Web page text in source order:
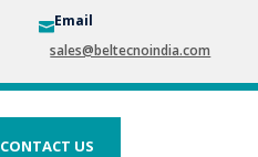
Email
sales@beltecnoindia.com
CONTACT US